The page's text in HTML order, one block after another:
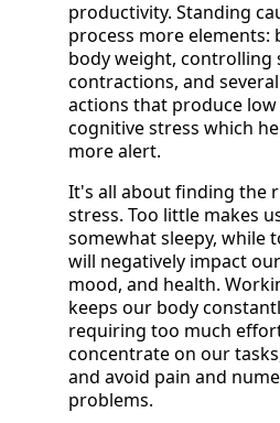
productivity. Standing
process more elements:
body weight, controlling
contractions, and
actions that produce low
cognitive stress which
more alert.
It's all about finding the
stress. Too little makes
somewhat sleepy, while
will negatively impact
mood, and health.
keeps our body
requiring too much
concentrate on our
and avoid pain and
problems.